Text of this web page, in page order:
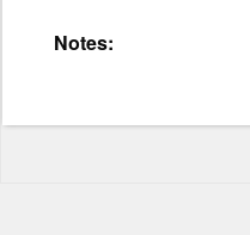
Notes: